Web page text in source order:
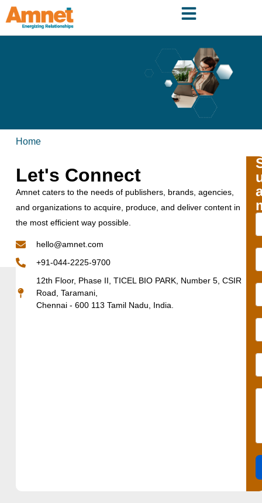
Home
Let's Connect
Amnet caters to the needs of publishers, brands, agencies,
and organizations to acquire, produce, and deliver content in
the most efficient way possible.
hello@amnet.com
+91-044-2225-9700
12th Floor, Phase II, TICEL BIO PARK, Number 5, CSIR
Road, Taramani,
Chennai - 600 113 Tamil Nadu, India.